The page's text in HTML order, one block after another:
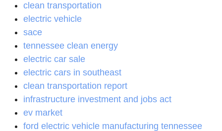
clean transportation
electric vehicle
sace
tennessee clean energy
electric car sale
electric cars in southeast
clean transportation report
infrastructure investment and jobs act
ev market
ford electric vehicle manufacturing tennessee